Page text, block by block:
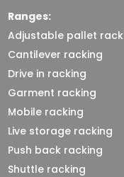
Ranges:
Adjustable pallet
Cantilever racking
Drive in racking
Garment racking
Mobile racking
Live storage racking
Push back racking
Shuttle racking